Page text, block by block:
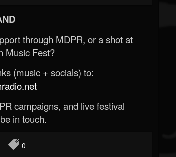
through MDPR, or a shot at
Music Fest?
(music + socials) to:
campaigns, and live festival
in touch.
0